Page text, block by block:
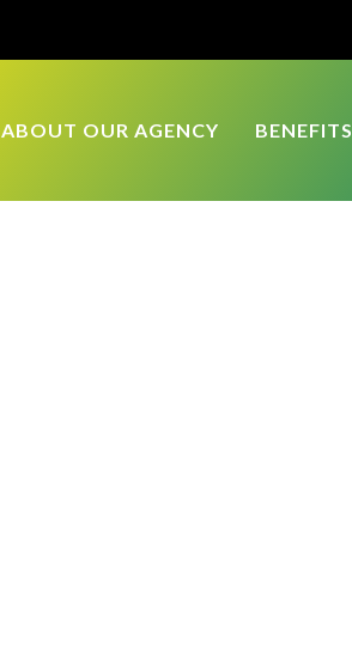
ABOUT OUR AGENCY BENEFITS